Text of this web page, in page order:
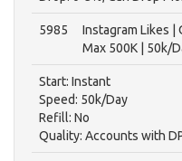
5985
Instagram Likes |
Max 500K | 50k/
Start: Instant
Speed: 50k/Day
Refill: No
Quality: Accounts with